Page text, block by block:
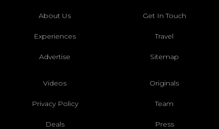
About Us Get In Touch
Experiences Travel
Advertise Sitemap
Videos Originals
Privacy Policy Team
Deals Press